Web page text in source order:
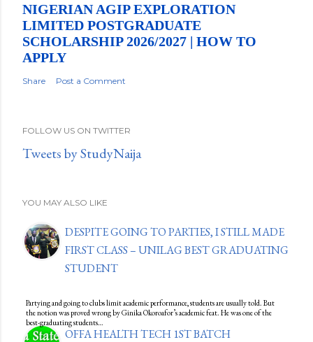
NIGERIAN AGIP EXPLORATION
LIMITED POSTGRADUATE
SCHOLARSHIP 2026/2027 | HOW TO
APPLY
Share Post a Comment
FOLLOW US ON TWITTER
Tweets by StudyNaija
YOU MAY ALSO LIKE
DESPITE GOING TO PARTIES, I STILL MADE
FIRST CLASS – UNILAG BEST GRADUATING
STUDENT
Partying and going to clubs limit academic performance, students are usually told. But
the notion was proved wrong by Ginika Okoroafor’s academic feat. He was one of the
best-graduating students…
OFFA HEALTH TECH 1ST BATCH